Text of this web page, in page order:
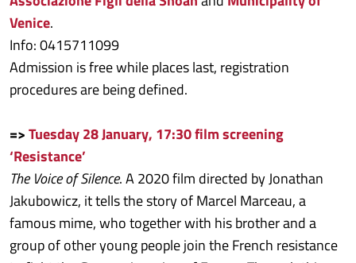
Venice.
Info: 0415711099
Admission is free while places last, registration
procedures are being defined.
=>Tuesday 28 January, 17:30 film screening
‘Resistance’
The Voice of Silence. A 2020 film directed by Jonathan
Jakubowicz, it tells the story of Marcel Marceau, a
famous mime, who together with his brother and a
group of other young people join the French resistance